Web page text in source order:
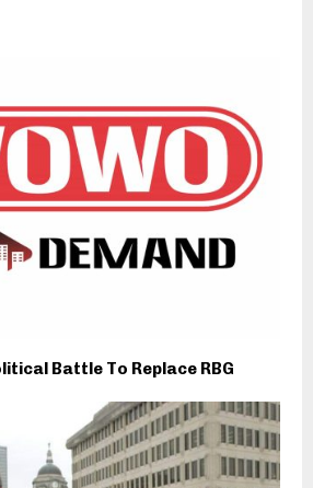
Battle To Replace RBG